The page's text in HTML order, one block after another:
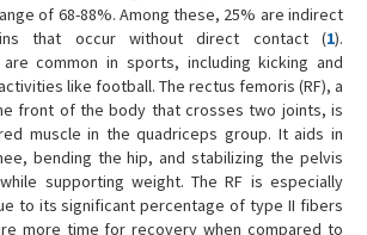
of 68-88%. Among these, 25% are indirect
that occur without direct contact (1).
common in sports, including kicking and
like football. The rectus femoris (RF), a
front of the body that crosses two joints, is
muscle in the quadriceps group. It aids in
bending the hip, and stabilizing the pelvis
supporting weight. The RF is especially
to its significant percentage of type II fibers
more time for recovery when compared to